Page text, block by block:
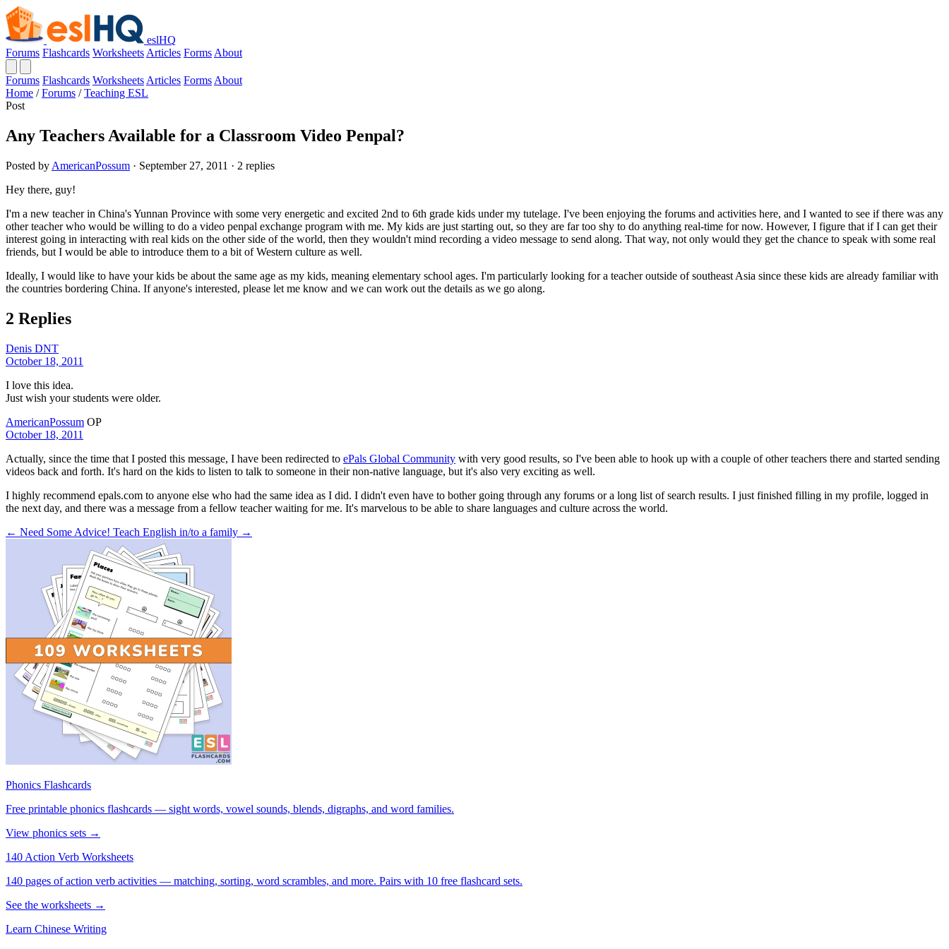
eslHQ
Forums Flashcards Worksheets Articles Forms About
Forums Flashcards Worksheets Articles Forms About
Home / Forums / Teaching ESL
Post
Any Teachers Available for a Classroom Video Penpal?
Posted by AmericanPossum · September 27, 2011 · 2 replies
Hey there, guy!
I'm a new teacher in China's Yunnan Province with some very energetic and excited 2nd to 6th grade kids under my tutelage. I've been enjoying the forums and activities here, and I wanted to see if there was any
other teacher who would be willing to do a video penpal exchange program with me. My kids are just starting out, so they are far too shy to do anything real-time for now. However, I figure that if I can get their
interest going in interacting with real kids on the other side of the world, then they wouldn't mind recording a video message to send along. That way, not only would they get the chance to speak with some real
friends, but I would be able to introduce them to a bit of Western culture as well.
Ideally, I would like to have your kids be about the same age as my kids, meaning elementary school ages. I'm particularly looking for a teacher outside of southeast Asia since these kids are already familiar with
the countries bordering China. If anyone's interested, please let me know and we can work out the details as we go along.
2 Replies
Denis DNT
October 18, 2011
I love this idea.
Just wish your students were older.
AmericanPossum OP
October 18, 2011
Actually, since the time that I posted this message, I have been redirected to ePals Global Community with very good results, so I've been able to hook up with a couple of other teachers there and started sending
videos back and forth. It's hard on the kids to listen to talk to someone in their non-native language, but it's also very exciting as well.
I highly recommend epals.com to anyone else who had the same idea as I did. I didn't even have to bother going through any forums or a long list of search results. I just finished filling in my profile, logged in
the next day, and there was a message from a fellow teacher waiting for me. It's marvelous to be able to share languages and culture across the world.
← Need Some Advice! Teach English in/to a family →
Phonics Flashcards
Free printable phonics flashcards — sight words, vowel sounds, blends, digraphs, and word families.
View phonics sets →
140 Action Verb Worksheets
140 pages of action verb activities — matching, sorting, word scrambles, and more. Pairs with 10 free flashcard sets.
See the worksheets →
Learn Chinese Writing